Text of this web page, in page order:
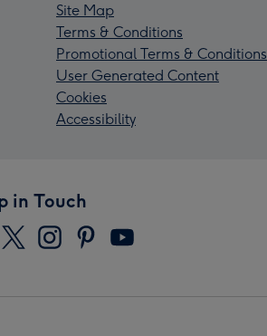
Site Map
Terms & Conditions
Promotional Terms & Conditions
User Generated Content
Cookies
Accessibility
in Touch